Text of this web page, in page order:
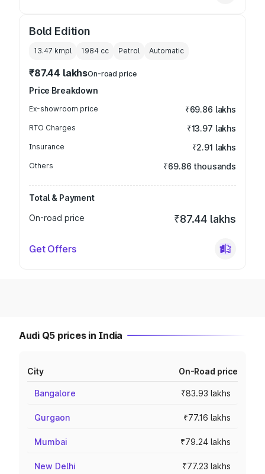
Bold Edition
13.47 kmpl 1984 cc Petrol Automatic
₹87.44 lakhsOn-road price
Price Breakdown
Ex-showroom price ₹69.86 lakhs
RTO Charges ₹13.97 lakhs
Insurance ₹2.91 lakhs
Others ₹69.86 thousands
Total & Payment
On-road price
₹87.44 lakhs
Get Offers
Audi Q5 prices in India
City On-Road price
Bangalore ₹83.93 lakhs
Gurgaon ₹77.16 lakhs
Mumbai ₹79.24 lakhs
New Delhi ₹77.23 lakhs